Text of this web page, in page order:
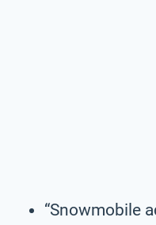
“Snowmobile